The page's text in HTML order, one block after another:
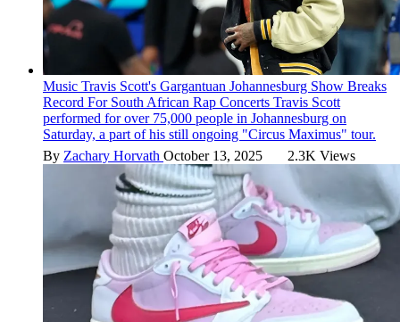
Music Travis Scott's Gargantuan Johannesburg Show Breaks
Record For South African Rap Concerts Travis Scott
performed for over 75,000 people in Johannesburg on
Saturday, a part of his still ongoing "Circus Maximus" tour.
By Zachary Horvath October 13, 2025 2.3K Views